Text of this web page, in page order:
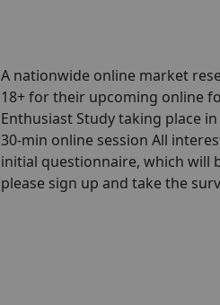
A nationwide online market
18+ for their upcoming online
Enthusiast Study taking place
30-min online session All
initial questionnaire, which will
please sign up and take the